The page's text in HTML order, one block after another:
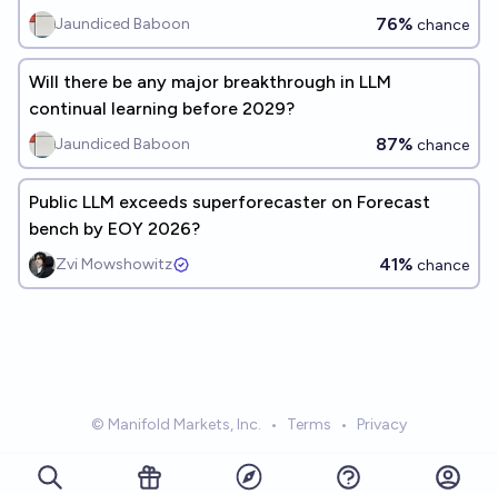
Jaundiced Baboon 76% chance
Will there be any major breakthrough in LLM
continual learning before 2029?
Jaundiced Baboon 87% chance
Public LLM exceeds superforecaster on Forecast
bench by EOY 2026?
Zvi Mowshowitz 41% chance
© Manifold Markets, Inc. • Terms • Privacy